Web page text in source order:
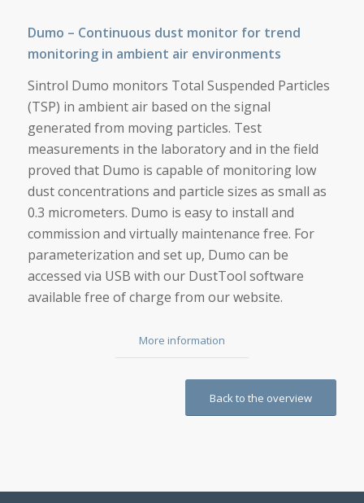
Dumo – Continuous dust monitor for trend
monitoring in ambient air environments
Sintrol Dumo monitors Total Suspended Particles
(TSP) in ambient air based on the signal
generated from moving particles. Test
measurements in the laboratory and in the field
proved that Dumo is capable of monitoring low
dust concentrations and particle sizes as small as
0.3 micrometers. Dumo is easy to install and
commission and virtually maintenance free. For
parameterization and set up, Dumo can be
accessed via USB with our DustTool software
available free of charge from our website.
More information
Back to the overview